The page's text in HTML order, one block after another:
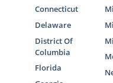
Connecticut
Delaware
District Of
Columbia
Florida